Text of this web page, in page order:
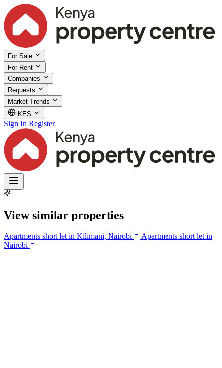
For Sale
For Rent
Companies
Requests
Market Trends
KES
Sign In Register
View similar properties
Apartments short let in Kilimani, Nairobi
Apartments short let in
Nairobi